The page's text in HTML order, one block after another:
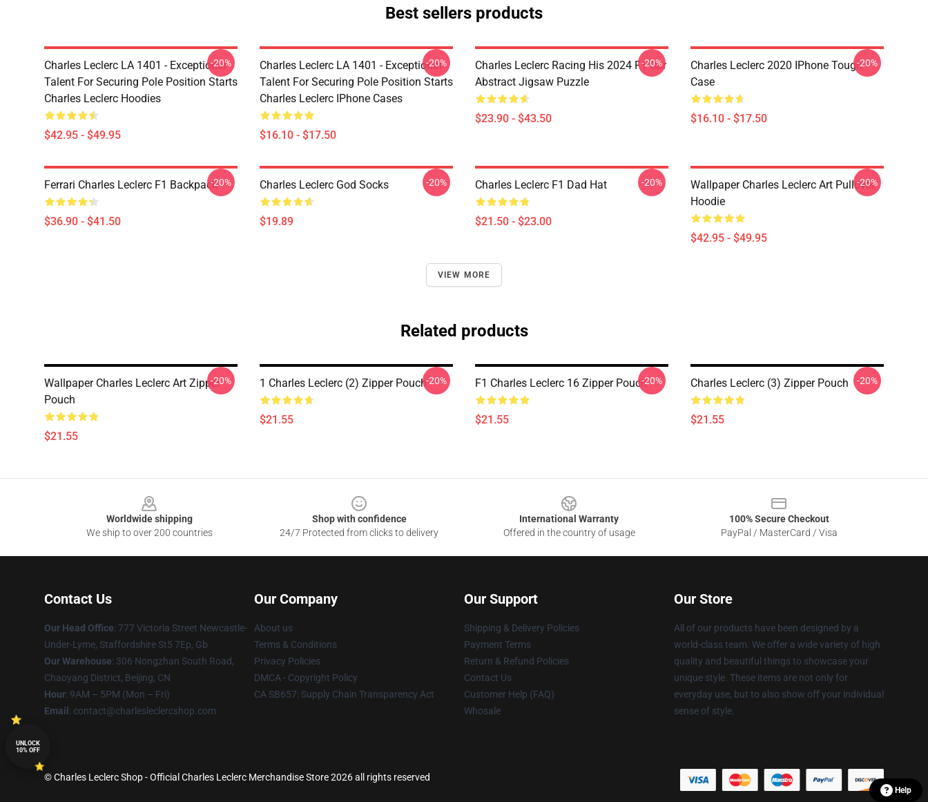
Best sellers products
Charles Leclerc LA 1401 - Exceptional
Talent For Securing Pole Position Starts
Charles Leclerc Hoodies
$42.95 - $49.95
-20%
Charles Leclerc LA 1401 - Exceptional
Talent For Securing Pole Position Starts
Charles Leclerc IPhone Cases
$16.10 - $17.50
-20%
Charles Leclerc Racing His 2024 F1 Car
Abstract Jigsaw Puzzle
$23.90 - $43.50
-20%
Charles Leclerc 2020 IPhone Tough
Case
$16.10 - $17.50
-20%
Ferrari Charles Leclerc F1 Backpack
$36.90 - $41.50
-20% Charles Leclerc God Socks
$19.89
-20% Charles Leclerc F1 Dad Hat
$21.50 - $23.00
-20%
Wallpaper Charles Leclerc Art Pullover
Hoodie
$42.95 - $49.95
-20%
VIEW MORE
Related products
Wallpaper Charles Leclerc Art Zipper
Pouch
$21.55
-20% 1 Charles Leclerc (2) Zipper Pouch
$21.55
-20% F1 Charles Leclerc 16 Zipper Pouch
$21.55
-20% Charles Leclerc (3) Zipper Pouch
$21.55
-20%
Worldwide shipping
We ship to over 200 countries
Shop with confidence
24/7 Protected from clicks to delivery
International Warranty
Offered in the country of usage
100% Secure Checkout
PayPal / MasterCard / Visa
Contact Us
Our Head Office: 777 Victoria Street Newcastle-
Under-Lyme, Staffordshire St5 7Ep, Gb
Our Warehouse: 306 Nongzhan South Road,
Chaoyang District, Beijing, CN
Hour: 9AM – 5PM (Mon – Fri)
Email : contact@charlesleclercshop.com
Our Company
About us
Terms & Conditions
Privacy Policies
DMCA - Copyright Policy
CA SB657: Supply Chain Transparency Act
Our Support
Shipping & Delivery Policies
Payment Terms
Return & Refund Policies
Contact Us
Customer Help (FAQ)
Whosale
Our Store
All of our products have been designed by a
world-class team. We offer a wide variety of high
quality and beautiful things to showcase your
unique style. These items are not only for
everyday use, but to also show off your individual
sense of style.
© Charles Leclerc Shop - Official Charles Leclerc Merchandise Store 2026 all rights reserved
UNLOCK
10% OFF
Help